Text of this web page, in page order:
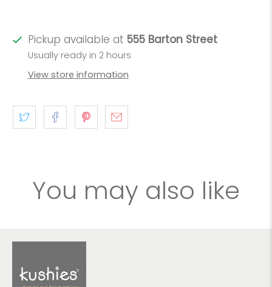
Pickup available at 555 Barton Street
Usually ready in 2 hours
View store information
You may also like